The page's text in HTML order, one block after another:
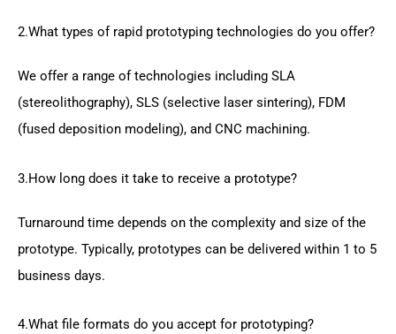
2.What types of rapid prototyping technologies do you offer?
We offer a range of technologies including SLA
(stereolithography), SLS (selective laser sintering), FDM
(fused deposition modeling), and CNC machining.
3.How long does it take to receive a prototype?
Turnaround time depends on the complexity and size of the
prototype. Typically, prototypes can be delivered within 1 to 5
business days.
4.What file formats do you accept for prototyping?